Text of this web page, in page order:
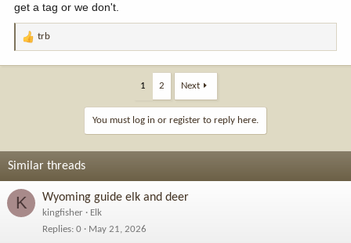
get a tag or we don't.
R
:
trb
1 2 Next
You must log in or register to reply here.
Similar threads
K Wyoming guide elk and deer
kingfisher
Elk
Replies 0 May 21, 2026